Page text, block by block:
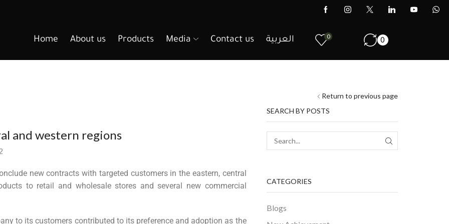
Home About us Products Media Contact us العربية 0 0
Return to previous page
and western regions
new contracts with targeted customers in the eastern, central
to retail and wholesale stores and several new commercial
to its customers contributed to its preference and adoption as the
SEARCH BY POSTS
CATEGORIES
Blogs